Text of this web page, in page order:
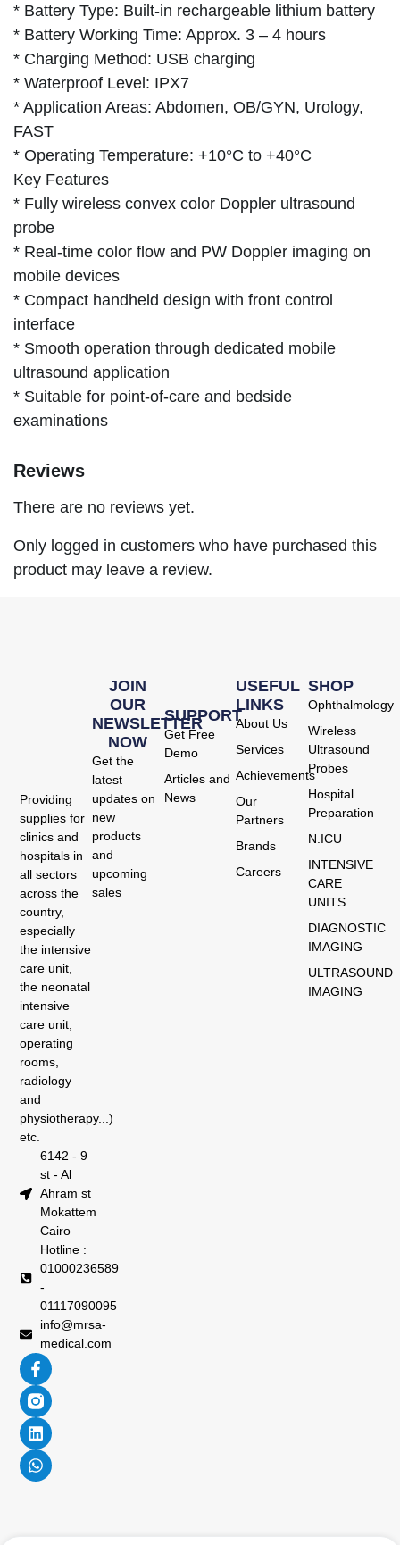
* Battery Type: Built-in rechargeable lithium battery
* Battery Working Time: Approx. 3 – 4 hours
* Charging Method: USB charging
* Waterproof Level: IPX7
* Application Areas: Abdomen, OB/GYN, Urology,
FAST
* Operating Temperature: +10°C to +40°C
Key Features
* Fully wireless convex color Doppler ultrasound
probe
* Real-time color flow and PW Doppler imaging on
mobile devices
* Compact handheld design with front control
interface
* Smooth operation through dedicated mobile
ultrasound application
* Suitable for point-of-care and bedside
examinations
Reviews
There are no reviews yet.
Only logged in customers who have purchased this
product may leave a review.
Providing
supplies for
clinics and
hospitals in
all sectors
across the
country,
especially
the intensive
care unit,
the neonatal
intensive
care unit,
operating
rooms,
radiology
and
physiotherapy...)
etc.
6142 - 9
st - Al
Ahram st
Mokattem
Cairo
Hotline :
01000236589
-
01117090095
info@mrsa-
medical.com
SHOP
Ophthalmology
Wireless
Ultrasound
Probes
Hospital
Preparation
N.ICU
INTENSIVE
CARE
UNITS
DIAGNOSTIC
IMAGING
ULTRASOUND
IMAGING
USEFUL
LINKS
About Us
Services
Achievements
Our
Partners
Brands
Careers
SUPPORT
Get Free
Demo
Articles and
News
JOIN
OUR
NEWSLETTER
NOW
Get the
latest
updates on
new
products
and
upcoming
sales